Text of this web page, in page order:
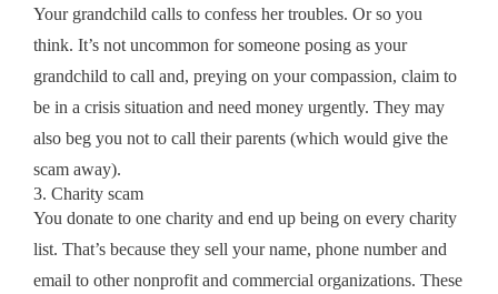
Your grandchild calls to confess her troubles. Or so you
think. It’s not uncommon for someone posing as your
grandchild to call and, preying on your compassion, claim to
be in a crisis situation and need money urgently. They may
also beg you not to call their parents (which would give the
scam away).
3. Charity scam
You donate to one charity and end up being on every charity
list. That’s because they sell your name, phone number and
email to other nonprofit and commercial organizations. These